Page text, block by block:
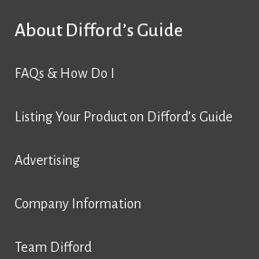
About Difford’s Guide
FAQs & How Do I
Listing Your Product on Difford’s Guide
Advertising
Company Information
Team Difford